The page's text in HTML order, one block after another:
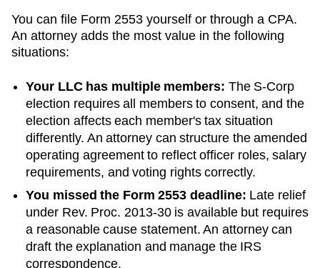
You can file Form 2553 yourself or through a CPA.
An attorney adds the most value in the following
situations:
Your LLC has multiple members: The S-Corp
election requires all members to consent, and the
election affects each member's tax situation
differently. An attorney can structure the amended
operating agreement to reflect officer roles, salary
requirements, and voting rights correctly.
You missed the Form 2553 deadline: Late relief
under Rev. Proc. 2013-30 is available but requires
a reasonable cause statement. An attorney can
draft the explanation and manage the IRS
correspondence.